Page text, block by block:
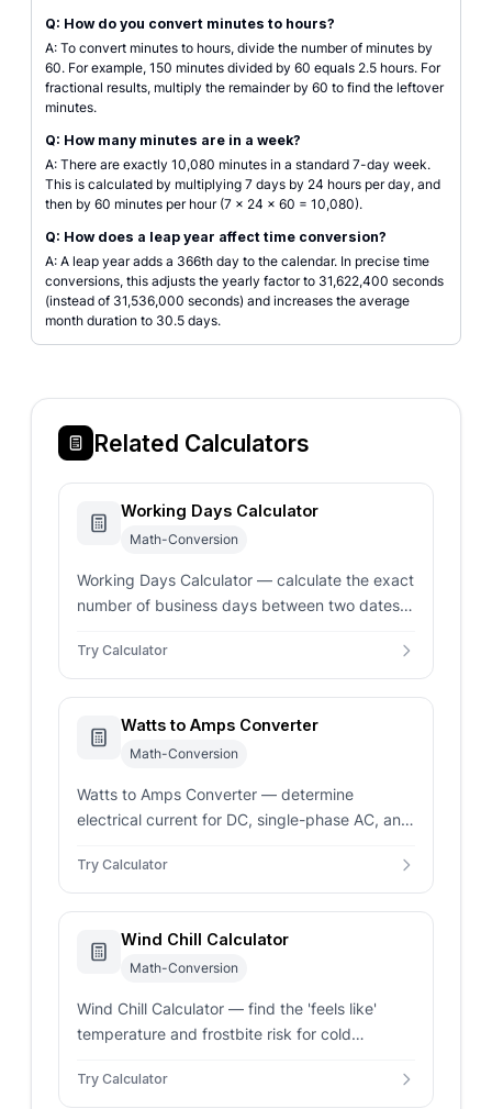
Q: How do you convert minutes to hours?
A: To convert minutes to hours, divide the number of minutes by
60. For example, 150 minutes divided by 60 equals 2.5 hours. For
fractional results, multiply the remainder by 60 to find the leftover
minutes.
Q: How many minutes are in a week?
A: There are exactly 10,080 minutes in a standard 7-day week.
This is calculated by multiplying 7 days by 24 hours per day, and
then by 60 minutes per hour (7 × 24 × 60 = 10,080).
Q: How does a leap year affect time conversion?
A: A leap year adds a 366th day to the calendar. In precise time
conversions, this adjusts the yearly factor to 31,622,400 seconds
(instead of 31,536,000 seconds) and increases the average
month duration to 30.5 days.
Related Calculators
Working Days Calculator
Math-Conversion
Working Days Calculator — calculate the exact
number of business days between two dates.
holidays for US, UK, and more.
Try Calculator
Watts to Amps Converter
Math-Conversion
Watts to Amps Converter — determine
electrical current for DC, single-phase AC, and
voltage for instant amperage results.
Try Calculator
Wind Chill Calculator
Math-Conversion
Wind Chill Calculator — find the 'feels like'
temperature and frostbite risk for cold
multiple wind speed units.
Try Calculator